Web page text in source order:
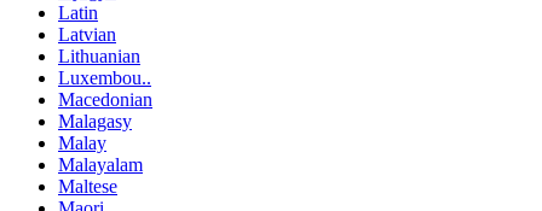
Latin
Latvian
Lithuanian
Luxembou..
Macedonian
Malagasy
Malay
Malayalam
Maltese